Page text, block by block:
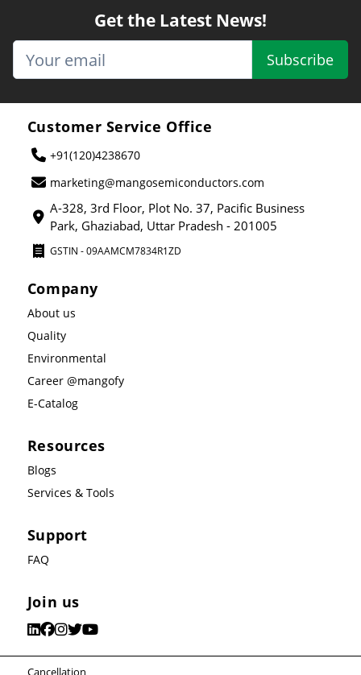
Get the Latest News!
Subscribe
Customer Service Office
+91(120)4238670
marketing@mangosemiconductors.com
A-328, 3rd Floor, Plot No. 37, Pacific Business
Park, Ghaziabad, Uttar Pradesh - 201005
GSTIN - 09AAMCM7834R1ZD
Company
About us
Quality
Environmental
Career @mangofy
E-Catalog
Resources
Blogs
Services & Tools
Support
FAQ
Join us
Cancellation